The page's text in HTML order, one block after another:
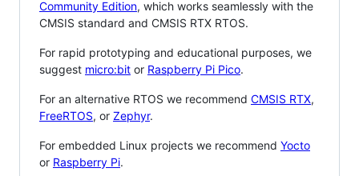
Community Edition, which works seamlessly with the
CMSIS standard and CMSIS RTX RTOS.
For rapid prototyping and educational purposes, we
suggest micro:bit or Raspberry Pi Pico.
For an alternative RTOS we recommend CMSIS RTX,
FreeRTOS, or Zephyr.
For embedded Linux projects we recommend Yocto
or Raspberry Pi.